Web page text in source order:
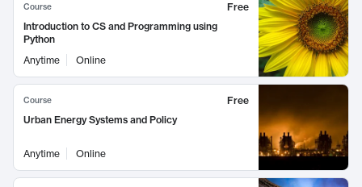
Course
Free
Introduction to CS and Programming using
Python
Anytime
Online
Course
Free
Urban Energy Systems and Policy
Anytime Online